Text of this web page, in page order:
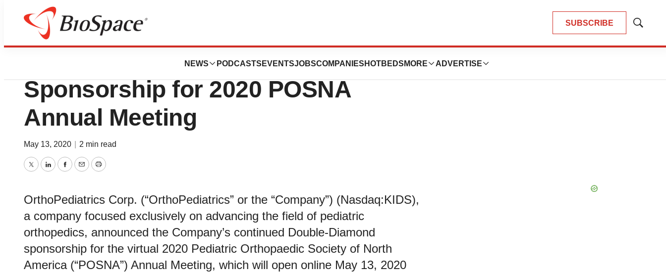
SUBSCRIBE
Show
NEWS PODCASTS EVENTSJOBSCOMPANIES HOTBEDS MORE ADVERTISE
BioMidwest
OrthoPediatrics Corp. to Continue
Sponsorship for 2020 POSNA
Annual Meeting
May 13, 2020 2 min read
TwitterLinkedInFacebook
EmailPrint
OrthoPediatrics Corp. (“OrthoPediatrics” or the “Company”) (Nasdaq:KIDS),
a company focused exclusively on advancing the field of pediatric
orthopedics, announced the Company’s continued Double-Diamond
sponsorship for the virtual 2020 Pediatric Orthopaedic Society of North
America (“POSNA”) Annual Meeting, which will open online May 13, 2020